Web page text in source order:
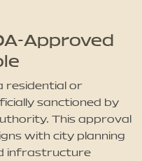
Approved
residential or
sanctioned by
This approval
with city planning
infrastructure